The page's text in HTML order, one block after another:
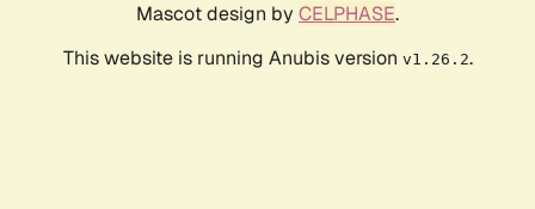
Mascot design by CELPHASE.
This website is running Anubis version v1.26.2.